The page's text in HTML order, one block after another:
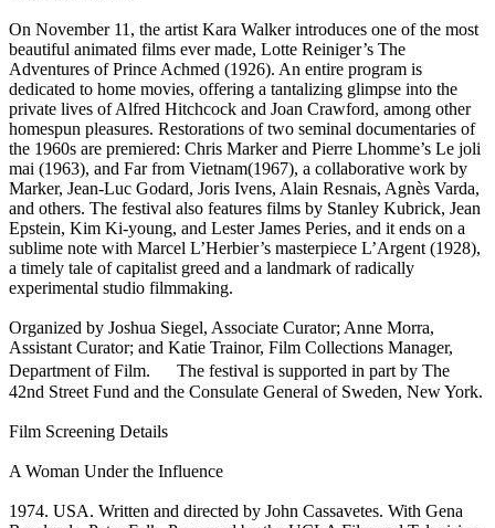
On November 11, the artist Kara Walker introduces one of the most
beautiful animated films ever made, Lotte Reiniger’s The
Adventures of Prince Achmed (1926). An entire program is
dedicated to home movies, offering a tantalizing glimpse into the
private lives of Alfred Hitchcock and Joan Crawford, among other
homespun pleasures. Restorations of two seminal documentaries of
the 1960s are premiered: Chris Marker and Pierre Lhomme’s Le joli
mai (1963), and Far from Vietnam(1967), a collaborative work by
Marker, Jean-Luc Godard, Joris Ivens, Alain Resnais, Agnès Varda,
and others. The festival also features films by Stanley Kubrick, Jean
Epstein, Kim Ki-young, and Lester James Peries, and it ends on a
sublime note with Marcel L’Herbier’s masterpiece L’Argent (1928),
a timely tale of capitalist greed and a landmark of radically
experimental studio filmmaking.
Organized by Joshua Siegel, Associate Curator; Anne Morra,
Assistant Curator; and Katie Trainor, Film Collections Manager,
Department of Film. The festival is supported in part by The
42nd Street Fund and the Consulate General of Sweden, New York.
Film Screening Details
A Woman Under the Influence
1974. USA. Written and directed by John Cassavetes. With Gena